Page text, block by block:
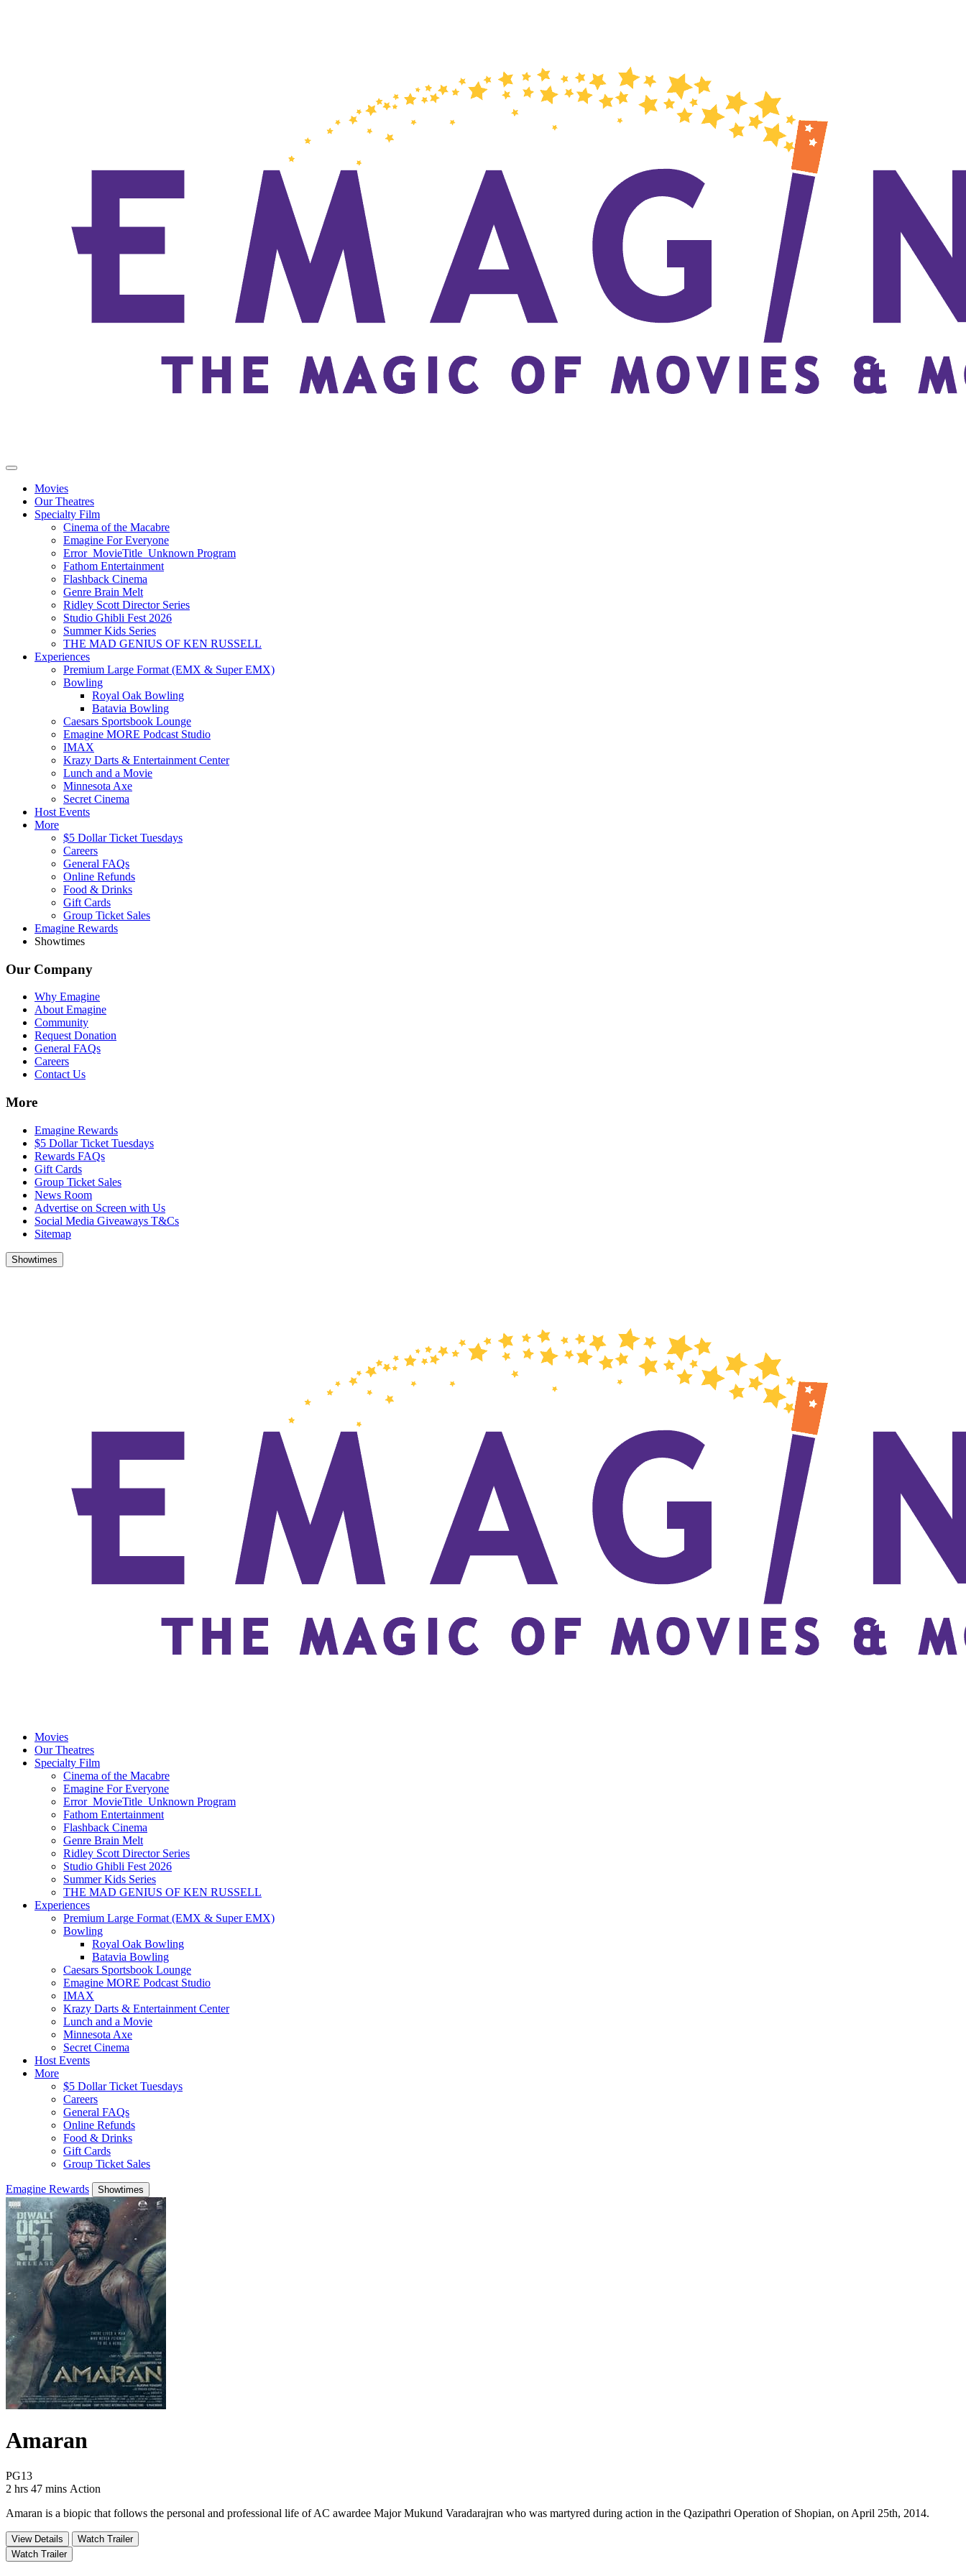
Movies
Our Theatres
Specialty Film
Cinema of the Macabre
Emagine For Everyone
Error_MovieTitle_Unknown Program
Fathom Entertainment
Flashback Cinema
Genre Brain Melt
Ridley Scott Director Series
Studio Ghibli Fest 2026
Summer Kids Series
THE MAD GENIUS OF KEN RUSSELL
Experiences
Premium Large Format (EMX & Super EMX)
Bowling
Royal Oak Bowling
Batavia Bowling
Caesars Sportsbook Lounge
Emagine MORE Podcast Studio
IMAX
Krazy Darts & Entertainment Center
Lunch and a Movie
Minnesota Axe
Secret Cinema
Host Events
More
$5 Dollar Ticket Tuesdays
Careers
General FAQs
Online Refunds
Food & Drinks
Gift Cards
Group Ticket Sales
Emagine Rewards
Showtimes
Our Company
Why Emagine
About Emagine
Community
Request Donation
General FAQs
Careers
Contact Us
More
Emagine Rewards
$5 Dollar Ticket Tuesdays
Rewards FAQs
Gift Cards
Group Ticket Sales
News Room
Advertise on Screen with Us
Social Media Giveaways T&Cs
Sitemap
Showtimes
Movies
Our Theatres
Specialty Film
Cinema of the Macabre
Emagine For Everyone
Error_MovieTitle_Unknown Program
Fathom Entertainment
Flashback Cinema
Genre Brain Melt
Ridley Scott Director Series
Studio Ghibli Fest 2026
Summer Kids Series
THE MAD GENIUS OF KEN RUSSELL
Experiences
Premium Large Format (EMX & Super EMX)
Bowling
Royal Oak Bowling
Batavia Bowling
Caesars Sportsbook Lounge
Emagine MORE Podcast Studio
IMAX
Krazy Darts & Entertainment Center
Lunch and a Movie
Minnesota Axe
Secret Cinema
Host Events
More
$5 Dollar Ticket Tuesdays
Careers
General FAQs
Online Refunds
Food & Drinks
Gift Cards
Group Ticket Sales
Emagine Rewards Showtimes
Amaran
PG13Movie Rating PG13
2 hrs 47 mins Movie Runtime 2 hrs 47 mins
Movie genres Action
Action
Amaran is a biopic that follows the personal and professional life of AC awardee Major Mukund Varadarajran who was martyred during action in the Qazipathri Operation of Shopian, on April 25th, 2014.
View Details
Watch Trailer
Watch Trailer